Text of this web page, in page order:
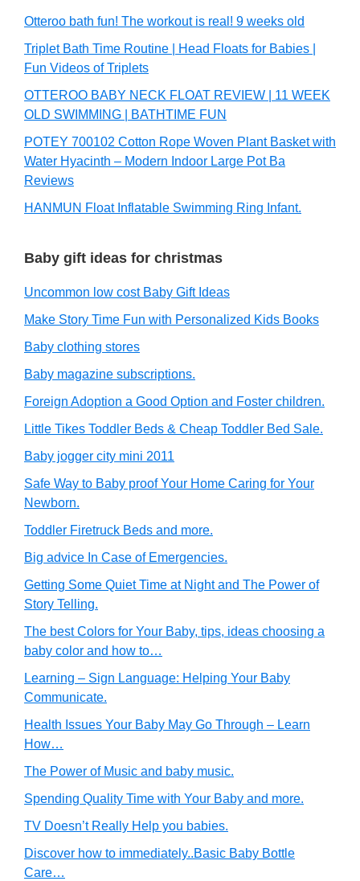
Otteroo bath fun! The workout is real! 9 weeks old
Triplet Bath Time Routine | Head Floats for Babies |
Fun Videos of Triplets
OTTEROO BABY NECK FLOAT REVIEW | 11 WEEK
OLD SWIMMING | BATHTIME FUN
POTEY 700102 Cotton Rope Woven Plant Basket with
Water Hyacinth – Modern Indoor Large Pot Ba
Reviews
HANMUN Float Inflatable Swimming Ring Infant.
Baby gift ideas for christmas
Uncommon low cost Baby Gift Ideas
Make Story Time Fun with Personalized Kids Books
Baby clothing stores
Baby magazine subscriptions.
Foreign Adoption a Good Option and Foster children.
Little Tikes Toddler Beds & Cheap Toddler Bed Sale.
Baby jogger city mini 2011
Safe Way to Baby proof Your Home Caring for Your
Newborn.
Toddler Firetruck Beds and more.
Big advice In Case of Emergencies.
Getting Some Quiet Time at Night and The Power of
Story Telling.
The best Colors for Your Baby, tips, ideas choosing a
baby color and how to…
Learning – Sign Language: Helping Your Baby
Communicate.
Health Issues Your Baby May Go Through – Learn
How…
The Power of Music and baby music.
Spending Quality Time with Your Baby and more.
TV Doesn’t Really Help you babies.
Discover how to immediately..Basic Baby Bottle
Care…